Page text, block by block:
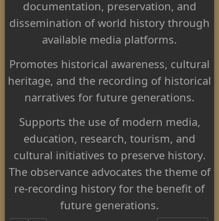
documentation, preservation, and
dissemination of world history through
available media platforms.
Promotes historical awareness, cultural
heritage, and the recording of historical
narratives for future generations.
Supports the use of modern media,
education, research, tourism, and
cultural initiatives to preserve history.
The observance advocates the theme of
re-recording history for the benefit of
future generations.